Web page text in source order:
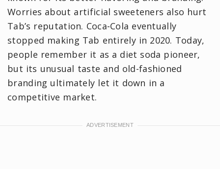
Worries about artificial sweeteners also hurt
Tab’s reputation. Coca‑Cola eventually
stopped making Tab entirely in 2020. Today,
people remember it as a diet soda pioneer,
but its unusual taste and old-fashioned
branding ultimately let it down in a
competitive market.